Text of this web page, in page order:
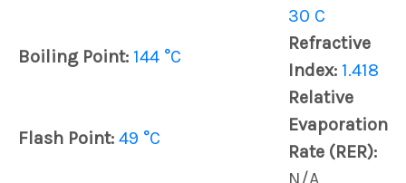
30 C
Boiling Point: 144 °C
Refractive
Index: 1.418
Flash Point: 49 °C
Relative
Evaporation
Rate (RER):